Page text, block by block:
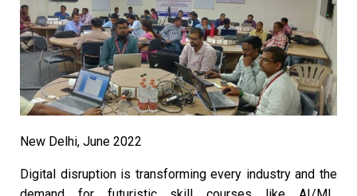
New Delhi, June 2022
Digital disruption is transforming every industry and the